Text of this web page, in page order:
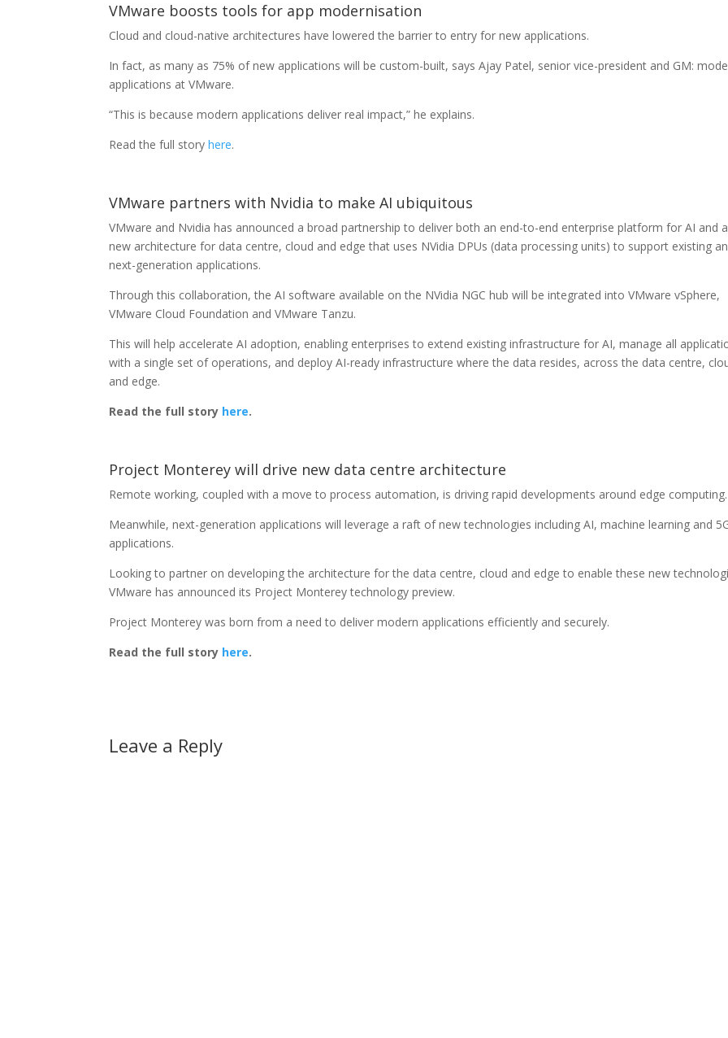
VMware boosts tools for app modernisation
Cloud and cloud-native architectures have lowered the barrier to entry for new applications.
In fact, as many as 75% of new applications will be custom-built, says Ajay Patel, senior vice-president and GM:
applications at VMware.
“This is because modern applications deliver real impact,” he explains.
Read the full storyhere.
VMware partners with Nvidia to make AI ubiquitous
VMware and Nvidia has announced a broad partnership to deliver both an end-to-end enterprise platform for AI and a
new architecture for data centre, cloud and edge that uses NVidia DPUs (data processing units) to support existing
next-generation applications.
Through this collaboration, the AI software available on the NVidia NGC hub will be integrated into VMware vSphere,
VMware Cloud Foundation and VMware Tanzu.
This will help accelerate AI adoption, enabling enterprises to extend existing infrastructure for AI, manage all
with a single set of operations, and deploy AI-ready infrastructure where the data resides, across the data centre,
and edge.
Read the full story here.
Project Monterey will drive new data centre architecture
Remote working, coupled with a move to process automation, is driving rapid developments around edge computing.
Meanwhile, next-generation applications will leverage a raft of new technologies including AI, machine learning and
applications.
Looking to partner on developing the architecture for the data centre, cloud and edge to enable these new
VMware has announced its Project Monterey technology preview.
Project Monterey was born from a need to deliver modern applications efficiently and securely.
Read the full story here.
Leave a Reply